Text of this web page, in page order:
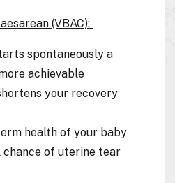
(VBAC):
spontaneously a
achievable
your recovery
health of your baby
chance of uterine tear